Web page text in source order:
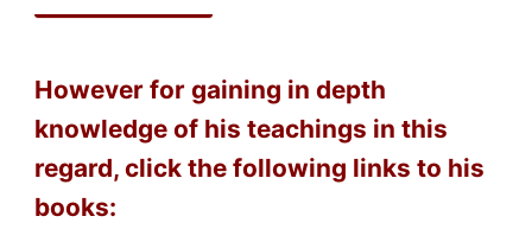
However for gaining in depth
knowledge of his teachings in this
regard, click the following links to his
books: